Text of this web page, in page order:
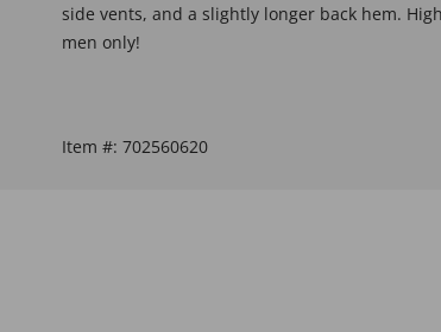
side vents, and a slightly longer back hem.
men only!
Item #: 702560620